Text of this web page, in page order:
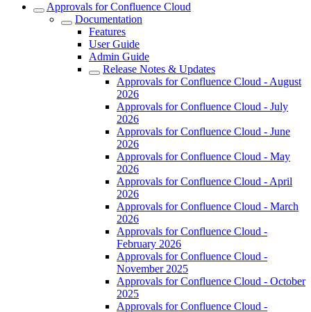
Approvals for Confluence Cloud
Documentation
Features
User Guide
Admin Guide
Release Notes & Updates
Approvals for Confluence Cloud - August
2026
Approvals for Confluence Cloud - July
2026
Approvals for Confluence Cloud - June
2026
Approvals for Confluence Cloud - May
2026
Approvals for Confluence Cloud - April
2026
Approvals for Confluence Cloud - March
2026
Approvals for Confluence Cloud -
February 2026
Approvals for Confluence Cloud -
November 2025
Approvals for Confluence Cloud - October
2025
Approvals for Confluence Cloud -